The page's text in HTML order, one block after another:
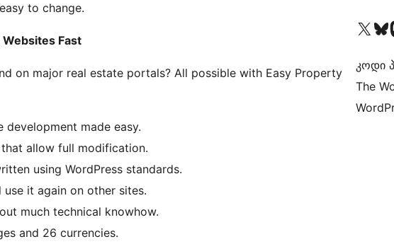
to change.
Fast
on major real estate portals? All possible with Easy Property
made easy.
allow full modification.
using WordPress standards.
it again on other sites.
much technical knowhow.
and 26 currencies.
Visit our XVisit
კოდი
The